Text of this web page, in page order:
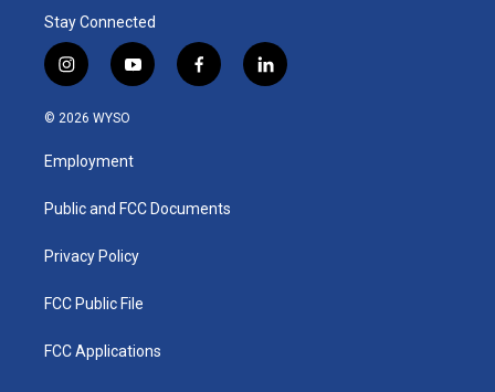
Stay Connected
i
n
s
a
g
a
y
o
u
b
f
a
k
l
i
© 2026 WYSO
Employment
Public and FCC Documents
Privacy Policy
FCC Public File
FCC Applications